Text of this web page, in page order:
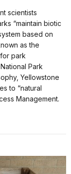
scientists
“maintain biotic
based on
as the
park
Park
Yellowstone
to “natural
Management.